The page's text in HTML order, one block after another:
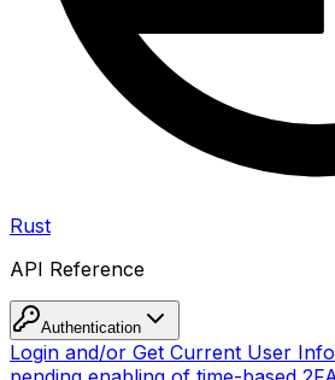
Rust
API Reference
Authentication
Login and/or Get Current User Info